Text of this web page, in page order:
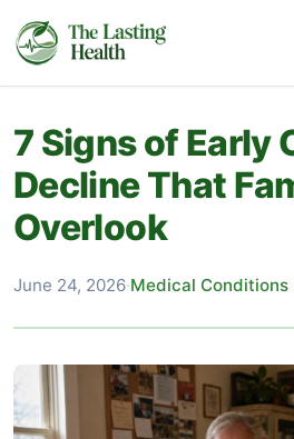
7 Signs of Early
Decline That
Overlook
June 24, 2026·Medical Conditions